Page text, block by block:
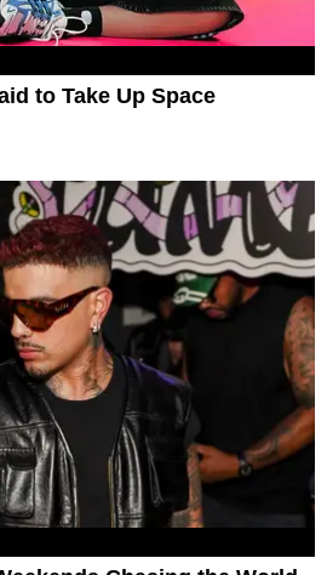
to Take Up Space